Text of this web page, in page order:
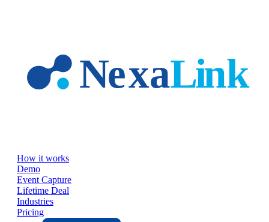
How it works
Demo
Event Capture
Lifetime Deal
Industries
Pricing